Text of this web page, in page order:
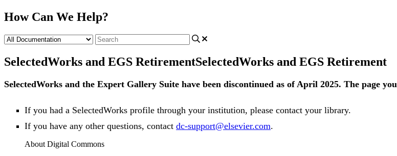
How Can We Help?
SelectedWorks and EGS RetirementSelectedWorks and EGS Retirement
SelectedWorks and the Expert Gallery Suite have been discontinued as of April 2025. The page you
If you had a SelectedWorks profile through your institution, please contact your library.
If you have any other questions, contact dc-support@elsevier.com.
About Digital Commons